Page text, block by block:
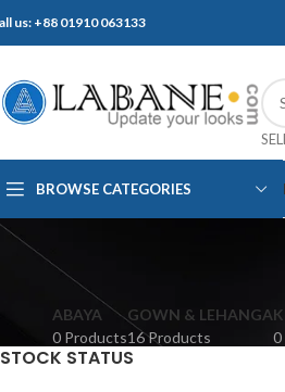
us: +88 01910 063133
BROWSE CATEGORIES
ABAYA
0 Products
GOWN & LEHANGA
16 Products
0
STOCK STATUS